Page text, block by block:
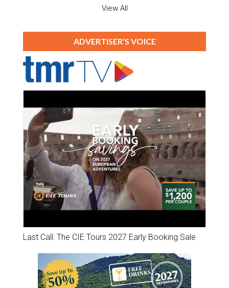
View All
ADVERTISER'S VOICE
Last Call: The CIE Tours 2027 Early Booking Sale